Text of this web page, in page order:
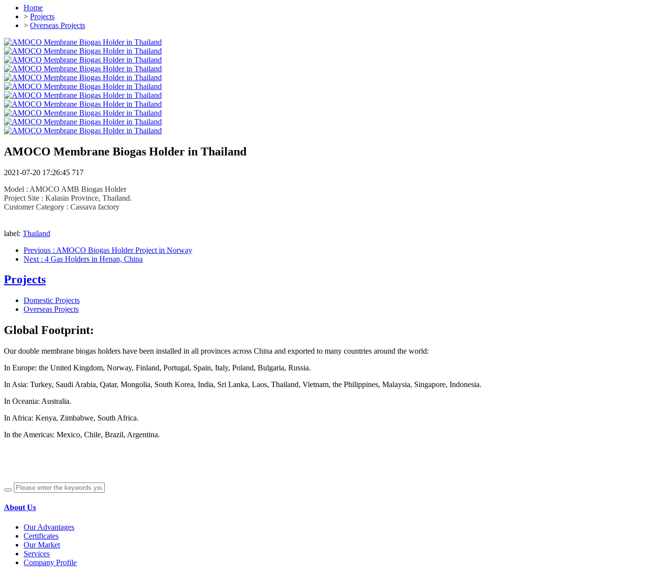
Home
> Projects
> Overseas Projects
AMOCO Membrane Biogas Holder in Thailand
2021-07-20 17:26:45 717
Model : AMOCO AMB Biogas Holder
Project Site : Kalasin Province, Thailand.
Customer Category : Cassava factory
label: Thailand
Previous : AMOCO Biogas Holder Project in Norway
Next : 4 Gas Holders in Henan, China
Projects
Domestic Projects
Overseas Projects
Global Footprint:
Our double membrane biogas holders have been installed in all provinces across China and exported to many countries around the world:
In Europe: the United Kingdom, Norway, Finland, Portugal, Spain, Italy, Poland, Bulgaria, Russia.
In Asia: Turkey, Saudi Arabia, Qatar, Mongolia, South Korea, India, Sri Lanka, Laos, Thailand, Vietnam, the Philippines, Malaysia, Singapore, Indonesia.
In Oceania: Australia.
In Africa: Kenya, Zimbabwe, South Africa.
In the Americas: Mexico, Chile, Brazil, Argentina.
About Us
Our Advantages
Certificates
Our Market
Services
Company Profile